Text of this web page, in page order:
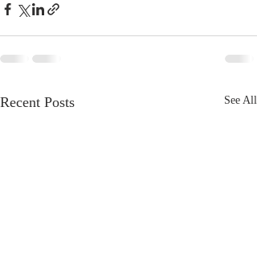
Recent Posts See All